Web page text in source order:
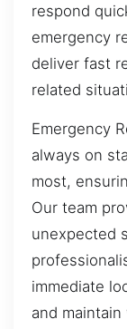
respond
emergency
deliver fast
related
Emergency
always on
most,
Our team
unexpected
immediate
and